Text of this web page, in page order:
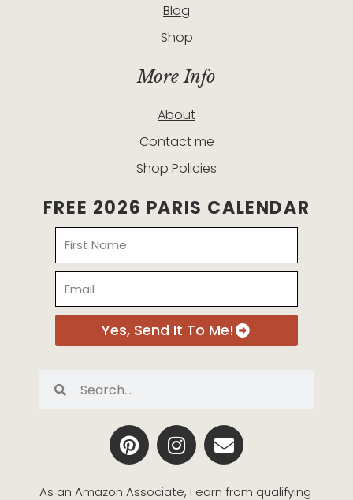
Blog
Shop
More Info
About
Contact me
Shop Policies
FREE 2026 PARIS CALENDAR
Name
Yes, Send It To Me!
Search
P
i
n
t
I
n
s
t
E
n
v
e
As an Amazon Associate, I earn from qualifying